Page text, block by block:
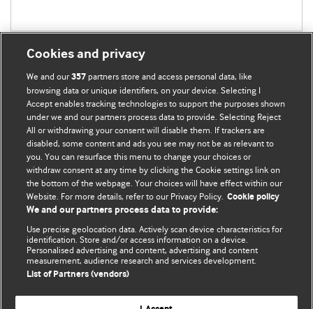
BMJ Blogs
Comment and Opinion | Open Debate
The views and opinions expressed on this site are solely
those of the original authors. They do not necessarily
represent the views of BMJ and should not be used to
Conditions.
All BMJ blog posts are posted under a CC-BY-NC licence
BMJ Journals
Cookies and privacy
We and our357 partners store and access personal data, like
browsing data or unique identifiers, on your device. Selecting I
Accept enables tracking technologies to support the purposes shown
under we and our partners process data to provide. Selecting Reject
All or withdrawing your consent will disable them. If trackers are
disabled, some content and ads you see may not be as relevant to
you. You can resurface this menu to change your choices or
withdraw consent at any time by clicking the Cookie settings link on
the bottom of the webpage. Your choices will have effect within our
Website. For more details, refer to our Privacy Policy. Cookie policy
We and our partners process data to provide:
Use precise geolocation data. Actively scan device characteristics for
identification. Store and/or access information on a device.
Personalised advertising and content, advertising and content
measurement, audience research and services development.
List of Partners (vendors)